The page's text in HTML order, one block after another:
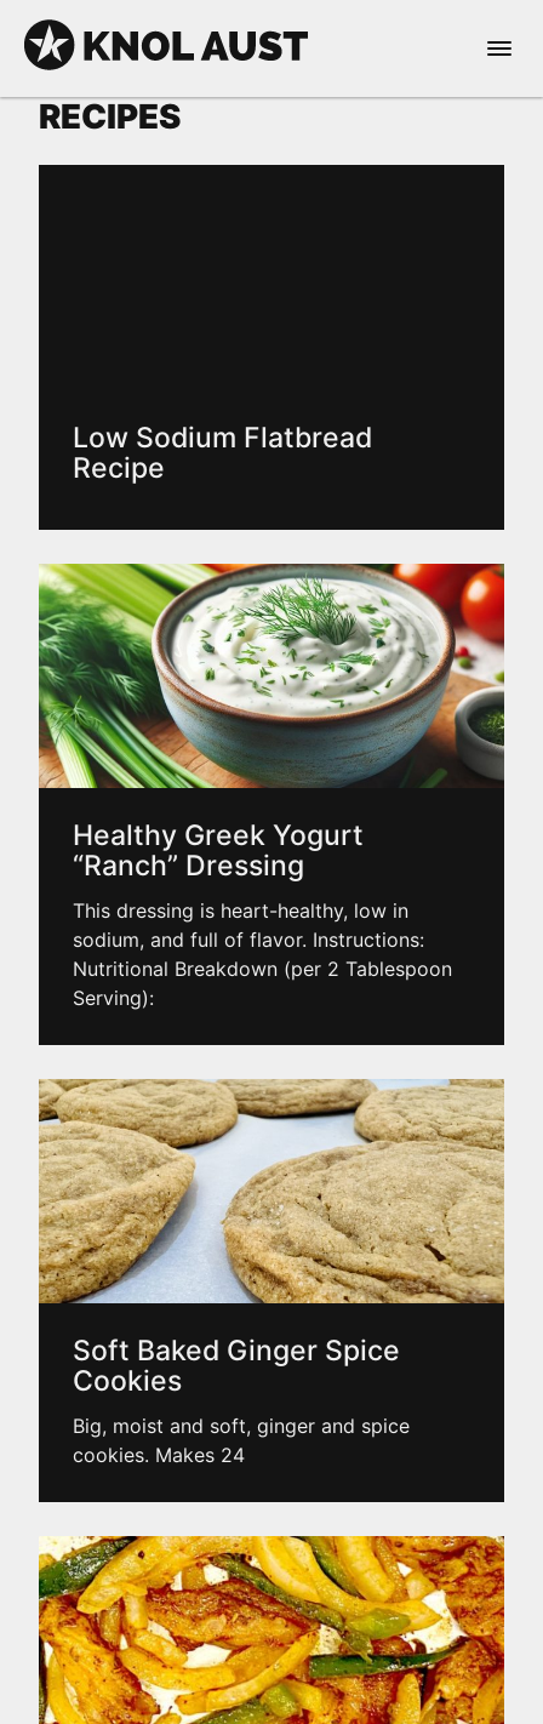
Skip to Content
KNOL AUST
Open
RECIPES
Low Sodium Flatbread
Recipe
Healthy Greek Yogurt
“Ranch” Dressing
This dressing is heart-healthy, low in
sodium, and full of flavor. Instructions:
Nutritional Breakdown (per 2 Tablespoon
Serving):
Soft Baked Ginger Spice
Cookies
Big, moist and soft, ginger and spice
cookies. Makes 24